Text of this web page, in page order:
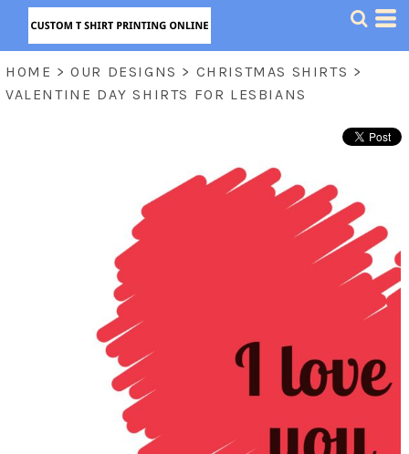
HOME > OUR DESIGNS > CHRISTMAS SHIRTS >
VALENTINE DAY SHIRTS FOR LESBIANS